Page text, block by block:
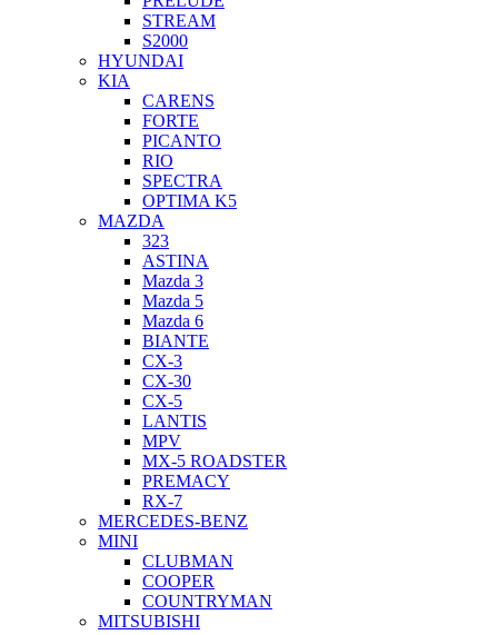
STREAM
S2000
HYUNDAI
KIA
CARENS
FORTE
PICANTO
RIO
SPECTRA
OPTIMA K5
MAZDA
323
ASTINA
Mazda 3
Mazda 5
Mazda 6
BIANTE
CX-3
CX-30
CX-5
LANTIS
MPV
MX-5 ROADSTER
PREMACY
RX-7
MERCEDES-BENZ
MINI
CLUBMAN
COOPER
COUNTRYMAN
MITSUBISHI